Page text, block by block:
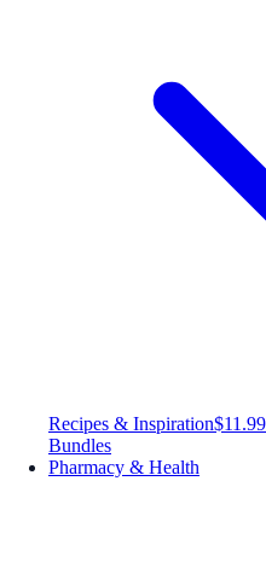
Recipes & Inspiration
Bundles
Pharmacy & Health